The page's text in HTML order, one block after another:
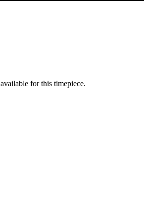
for this timepiece.